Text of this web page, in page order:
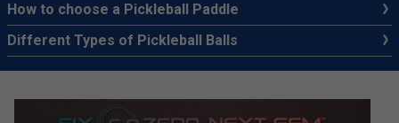
How to choose a Pickleball Paddle
Different Types of Pickleball Balls